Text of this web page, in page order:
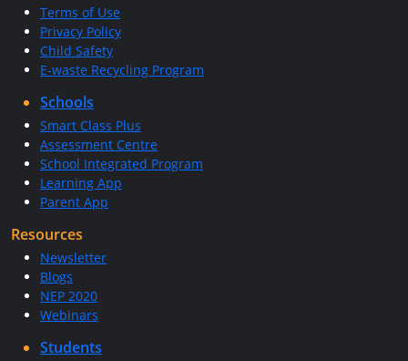
Terms of Use
Privacy Policy
Child Safety
E-waste Recycling Program
Schools
Smart Class Plus
Assessment Centre
School Integrated Program
Learning App
Parent App
Resources
Newsletter
Blogs
NEP 2020
Webinars
Students